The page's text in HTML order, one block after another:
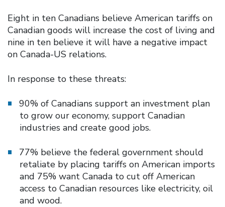
Eight in ten Canadians believe American tariffs on
Canadian goods will increase the cost of living and
nine in ten believe it will have a negative impact
on Canada-US relations.
In response to these threats:
90% of Canadians support an investment plan
to grow our economy, support Canadian
industries and create good jobs.
77% believe the federal government should
retaliate by placing tariffs on American imports
and 75% want Canada to cut off American
access to Canadian resources like electricity, oil
and wood.